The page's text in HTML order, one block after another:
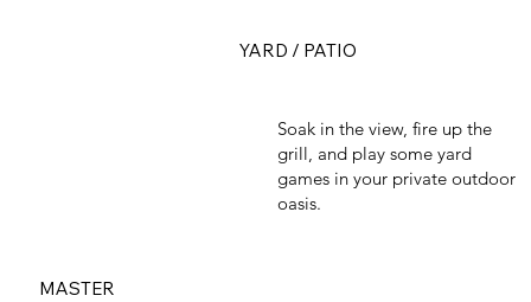
MASTER
YARD / PATIO
Soak in the view, fire up the
grill, and play some yard
games in your private outdoor
oasis.